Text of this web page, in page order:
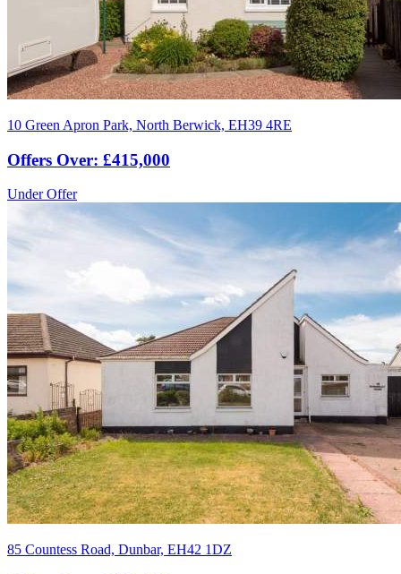
10 Green Apron Park, North Berwick, EH39 4RE
Offers Over: £415,000
Under Offer
85 Countess Road, Dunbar, EH42 1DZ